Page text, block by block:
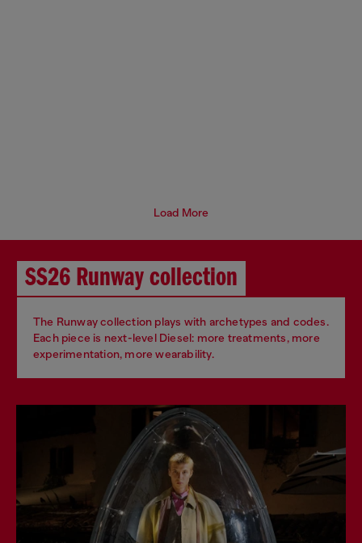
Load More
SS26 Runway collection
The Runway collection plays with archetypes and codes.
Each piece is next-level Diesel: more treatments, more
experimentation, more wearability.